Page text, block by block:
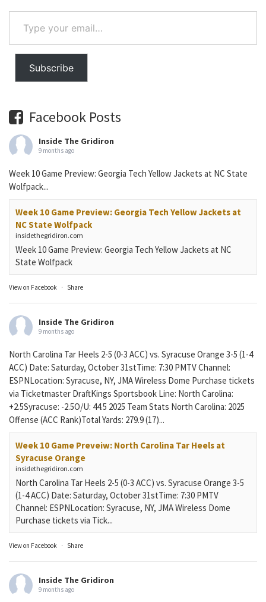
your
email…
Subscribe
Facebook Posts
Inside The Gridiron
9 months ago
Week 10 Game Preview: Georgia Tech Yellow Jackets at NC State
Wolfpack...
Week 10 Game Preview: Georgia Tech Yellow Jackets at
NC State Wolfpack
insidethegridiron.com
Week 10 Game Preview: Georgia Tech Yellow Jackets at NC
State Wolfpack
View on Facebook · Share
Inside The Gridiron
9 months ago
North Carolina Tar Heels 2-5 (0-3 ACC) vs. Syracuse Orange 3-5 (1-4
ACC) Date: Saturday, October 31stTime: 7:30 PMTV Channel:
ESPNLocation: Syracuse, NY, JMA Wireless Dome Purchase tickets
via Ticketmaster DraftKings Sportsbook Line: North Carolina:
+2.5Syracuse: -2.5O/U: 44.5 2025 Team Stats North Carolina: 2025
Offense (ACC Rank)Total Yards: 279.9 (17)...
Week 10 Game Preveiw: North Carolina Tar Heels at
Syracuse Orange
insidethegridiron.com
North Carolina Tar Heels 2-5 (0-3 ACC) vs. Syracuse Orange 3-5
(1-4 ACC) Date: Saturday, October 31stTime: 7:30 PMTV
Channel: ESPNLocation: Syracuse, NY, JMA Wireless Dome
Purchase tickets via Tick...
View on Facebook · Share
Inside The Gridiron
9 months ago